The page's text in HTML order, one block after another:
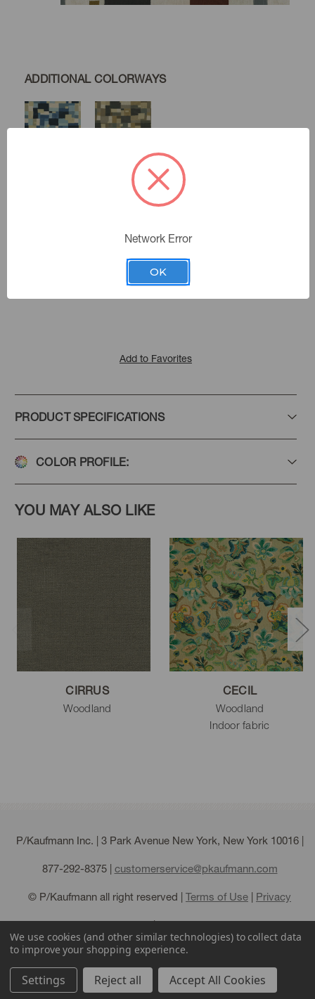
ADDITIONAL COLORWAYS
Expressionist V See the Collection
Add to Favorites
PRODUCT SPECIFICATIONS
COLOR PROFILE:
YOU MAY ALSO LIKE
CIRRUS
Woodland
CECIL
Woodland
Indoor fabric
P/Kaufmann Inc. | 3 Park Avenue New York, New York 10016 |
877-292-8375| customerservice@pkaufmann.com
© P/Kaufmann all right reserved | Terms of Use | Privacy
Policy|Sitemap
We use cookies (and other similar technologies) to collect data
to improve your shopping experience.
Settings Reject all Accept All Cookies
Network Error
OK